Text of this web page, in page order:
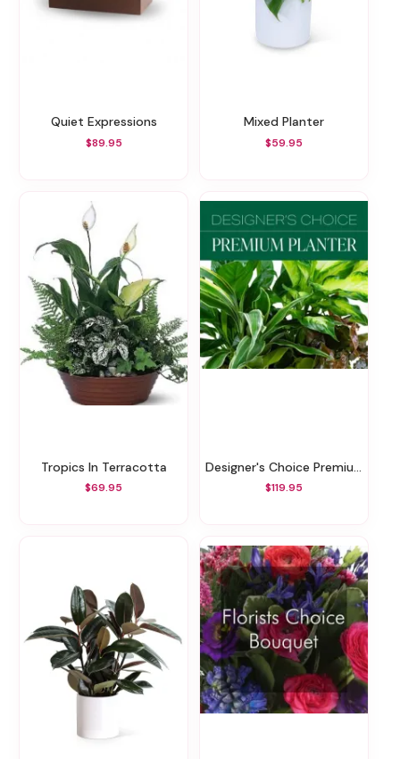
Quiet Expressions
$89.95
Mixed Planter
$59.95
Tropics In Terracotta
$69.95
Designer's Choice Premium Planter
$119.95